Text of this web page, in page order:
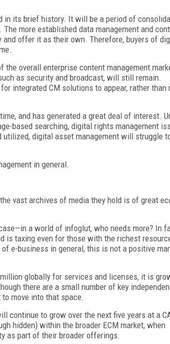
in its brief history. It will be a period of
more established data management and
offer it as their own. Therefore, buyers of
overall enterprise content management
as security and broadcast, will still remain.
integrated CM solutions to appear, rather than
and has generated a great deal of interest.
based searching, digital rights management
utilized, digital asset management will struggle
in general.
vast archives of media they hold is of great
a world of infoglut, who needs more? In
is taxing even for those with the richest
e-business in general, this is not a positive
globally for services and licenses, it is
there are a small number of key
move into that space.
continue to grow over the next five years at a
hidden) within the broader ECM market, when
as part of their broader offerings.